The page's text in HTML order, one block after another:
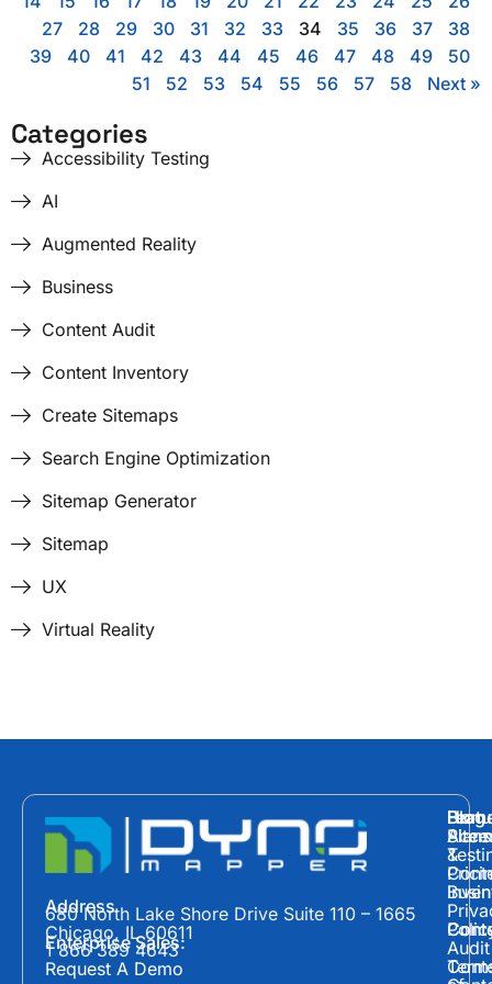
27
28 29 30 31 32 33 34 35 36 37
38
39
40 41 42 43 44 45 46 47 48 49
50
51
52 53 54 55 56 57 58 Next »
Categories
Accessibility Testing
AI
Augmented Reality
Business
Content Audit
Content Inventory
Create Sitemaps
Search Engine Optimization
Sitemap Generator
Sitemap
UX
Virtual Reality
Address
680 North Lake Shore Drive Suite 110 – 1665
Chicago, IL 60611
Enterprise Sales:
1 866 389 4643
Request A Demo
Plans
&
Audit
Blog